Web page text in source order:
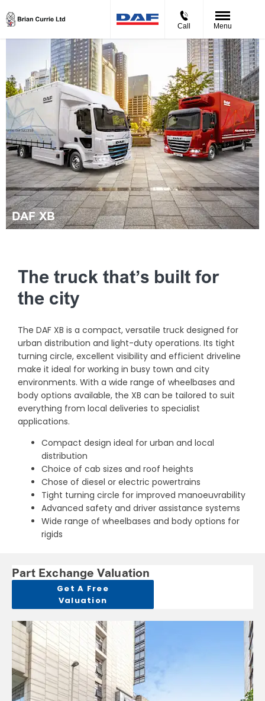
Call Menu
DAF XB
The truck that’s built for
the city
The DAF XB is a compact, versatile truck designed for
urban distribution and light-duty operations. Its tight
turning circle, excellent visibility and efficient driveline
make it ideal for working in busy town and city
environments. With a wide range of wheelbases and
body options available, the XB can be tailored to suit
everything from local deliveries to specialist
applications.
Compact design ideal for urban and local
distribution
Choice of cab sizes and roof heights
Chose of diesel or electric powertrains
Tight turning circle for improved manoeuvrability
Advanced safety and driver assistance systems
Wide range of wheelbases and body options for
rigids
Part Exchange Valuation
Get A Free
Valuation